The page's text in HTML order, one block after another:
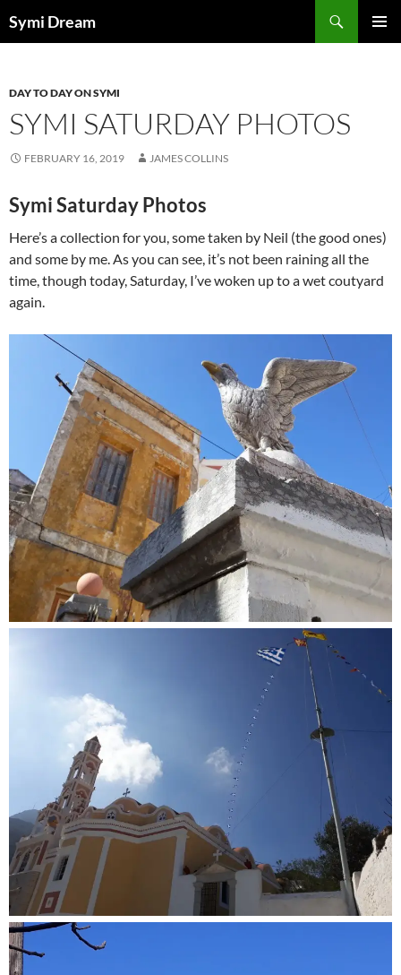
toSymi Dream
DAY TO DAY ON SYMI
SYMI SATURDAY PHOTOS
FEBRUARY 16, 2019 JAMES COLLINS
Symi Saturday Photos
Here’s a collection for you, some taken by Neil (the good ones)
and some by me. As you can see, it’s not been raining all the
time, though today, Saturday, I’ve woken up to a wet coutyard
again.